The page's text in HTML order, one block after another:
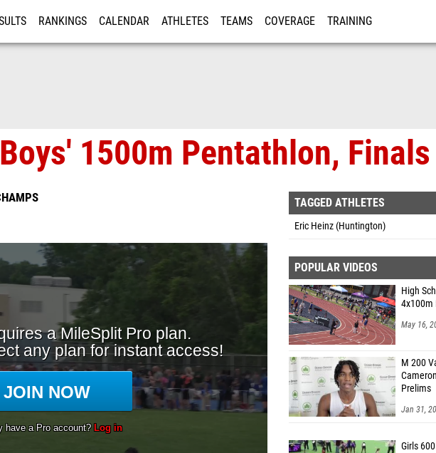
RANKINGS CALENDAR ATHLETES TEAMS COVERAGE TRAINING
1500m Pentathlon, Finals
TAGGED ATHLETES
Eric Heinz (Huntington)
POPULAR VIDEOS
High
4x100m
May 16,
M 200
Prelims
Jan 31,
Girls